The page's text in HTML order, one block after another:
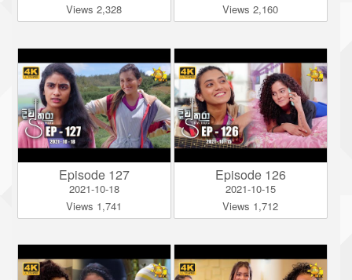
Views 2,328
Views 2,160
Episode 127
2021-10-18
Views 1,741
Episode 126
2021-10-15
Views 1,712